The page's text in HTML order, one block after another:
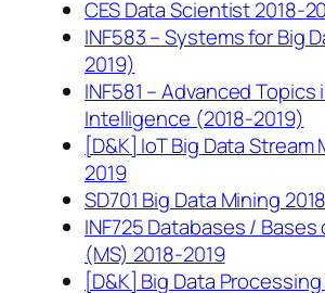
CES Data Scientist 2018-
INF583 – Systems for Big
2019)
INF581 – Advanced Topics
Intelligence (2018-2019)
[D&K] IoT Big Data Stream
2019
SD701 Big Data Mining
INF725 Databases /
(MS) 2018-2019
[D&K] Big Data